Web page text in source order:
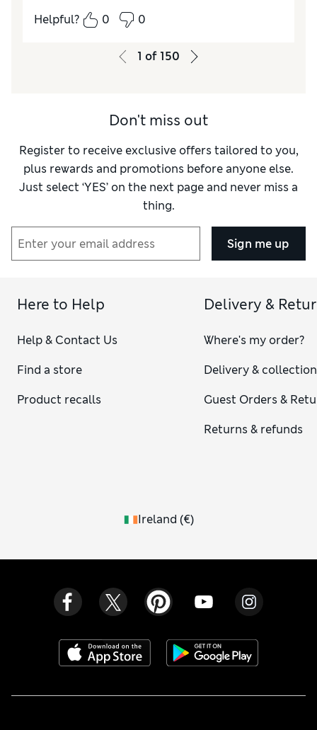
Comfort Excellent
Helpful?
0 0
1 of 150
Don't miss out
Register to receive exclusive offers tailored to you,
plus rewards and promotions before anyone else.
Just select ‘YES’ on the next page and never miss a
thing.
Sign me up
Here to Help
Help & Contact Us
Find a store
Product recalls
Delivery &
Where's my order?
Delivery & collection
Guest Orders &
Returns & refunds
Ireland (€)